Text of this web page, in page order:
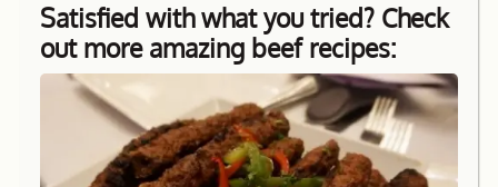
Satisfied with what you tried? Check
out more amazing beef recipes: